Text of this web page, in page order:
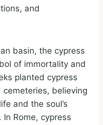
and
basin, the cypress
of immortality and
planted cypress
believing
and the soul’s
Rome, cypress